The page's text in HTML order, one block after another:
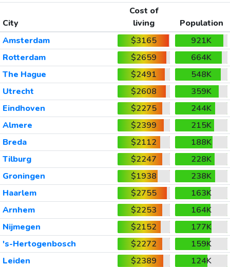
City
Cost of
living
Population
Amsterdam
$3165
921K
Rotterdam
$2659
664K
The Hague
$2491
548K
Utrecht
$2608
359K
Eindhoven
$2275
244K
Almere
$2399
215K
Breda
$2112
188K
Tilburg
$2247
228K
Groningen
$1938
238K
Haarlem
$2755
163K
Arnhem
$2253
164K
Nijmegen
$2152
177K
's-Hertogenbosch
$2272
159K
Leiden
$2389
124K